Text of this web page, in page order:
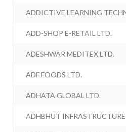
ADDICTIVE LEARNING
ADD-SHOP E-RETAIL LTD.
ADESHWAR MEDITEX LTD.
ADF FOODS LTD.
ADHATA GLOBAL LTD.
ADHBHUT INFRASTRUCTURE